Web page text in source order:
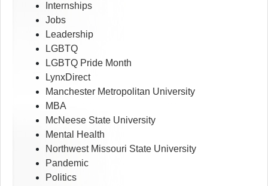
Internships
Jobs
Leadership
LGBTQ
LGBTQ Pride Month
LynxDirect
Manchester Metropolitan University
MBA
McNeese State University
Mental Health
Northwest Missouri State University
Pandemic
Politics